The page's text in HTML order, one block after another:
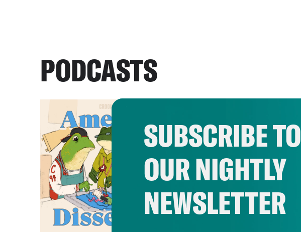
PODCASTS
SUBSCRIBE TO
OUR NIGHTLY
NEWSLETTER